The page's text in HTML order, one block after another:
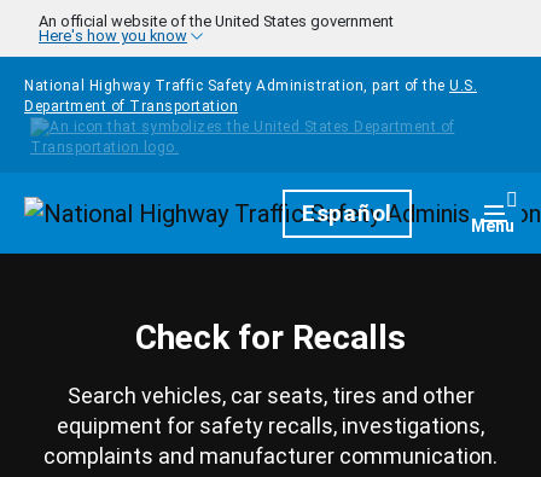
Skip to main content
An official website of the United States government
Here's how you know
National Highway Traffic Safety Administration, part of the U.S.
Department of Transportation
HomepageEspañol Menu
Check for Recalls
Search vehicles, car seats, tires and other
equipment for safety recalls, investigations,
complaints and manufacturer communication.